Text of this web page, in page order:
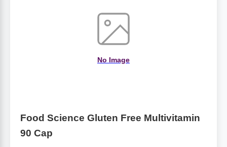
No Image
Food Science Gluten Free Multivitamin
90 Cap